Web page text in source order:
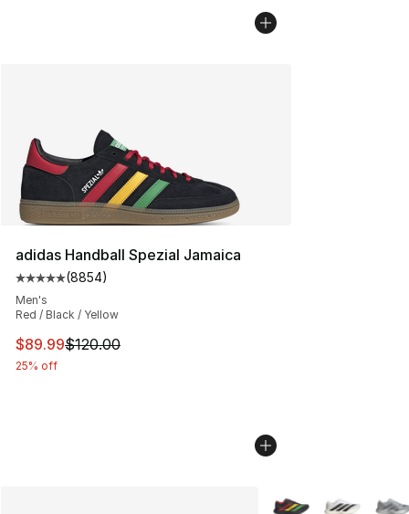
adidas Handball Spezial Jamaica
Average customer rating - [5 out of 5 stars], 8854
(8854)
Men's
Red / Black / Yellow
This item is on sale. Price dropped from $120.00 to
$89.99$120.00
25% off
More Colors